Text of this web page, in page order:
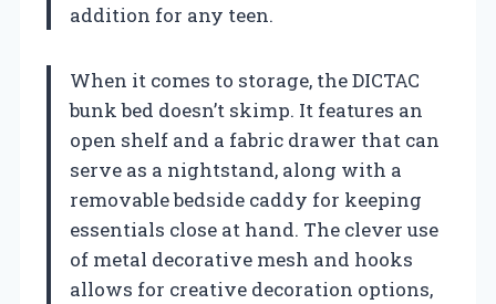
addition for any teen.
When it comes to storage, the DICTAC
bunk bed doesn’t skimp. It features an
open shelf and a fabric drawer that can
serve as a nightstand, along with a
removable bedside caddy for keeping
essentials close at hand. The clever use
of metal decorative mesh and hooks
allows for creative decoration options,